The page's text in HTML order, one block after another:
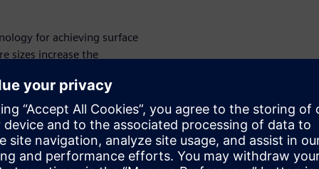
for achieving surface
sizes increase the
manufacturing. Using
and dummy fill pattern
fill optimization, which can
with surface planarity